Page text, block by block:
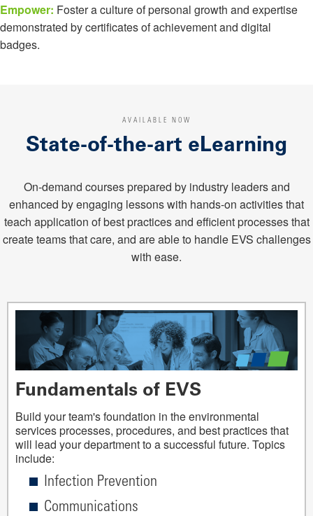
Empower: Foster a culture of personal growth and expertise
demonstrated by certificates of achievement and digital
badges.
AVAILABLE NOW
State-of-the-art eLearning
On-demand courses prepared by industry leaders and
enhanced by engaging lessons with hands-on activities that
teach application of best practices and efficient processes that
create teams that care, and are able to handle EVS challenges
with ease.
Fundamentals of EVS
Build your team's foundation in the environmental
services processes, procedures, and best practices that
will lead your department to a successful future. Topics
include:
Infection Prevention
Communications